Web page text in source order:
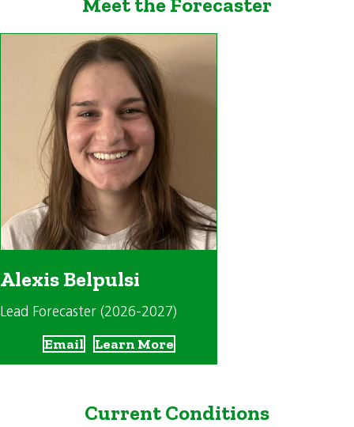
Meet the Forecaster
Alexis Belpulsi
Lead Forecaster (2026-2027)
Email Learn More
Current Conditions